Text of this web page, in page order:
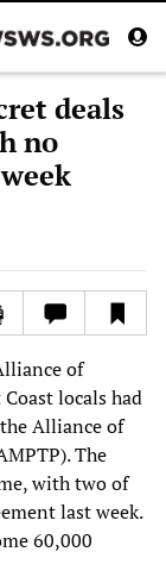
deals
no
of
locals had
Alliance of
The
with two of
last week.
60,000